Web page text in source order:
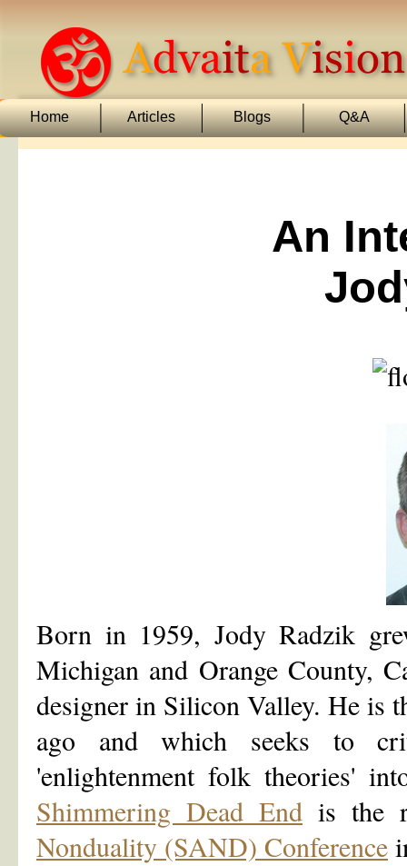
Home Articles Blogs Q&A
An
Born in 1959, Jody Radzik
Michigan and Orange County,
designer in Silicon Valley. He is
ago and which seeks to
'enlightenment folk theories'
Shimmering Dead End is the
Nonduality (SAND) Conference